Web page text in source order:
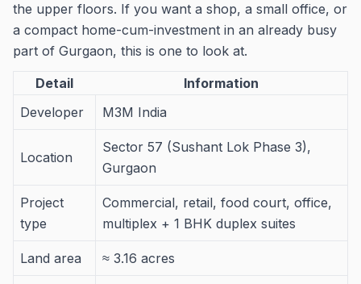
the upper floors. If you want a shop, a small office, or
a compact home-cum-investment in an already busy
part of Gurgaon, this is one to look at.
Detail
Information
Developer
M3M India
Location
Sector 57 (Sushant Lok Phase 3),
Gurgaon
Project
type
Commercial, retail, food court, office,
multiplex + 1 BHK duplex suites
Land area ≈ 3.16 acres